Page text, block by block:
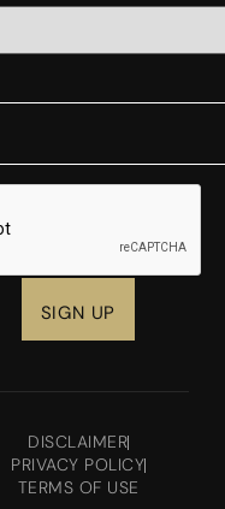
DISCLAIMER
PRIVACY POLICY
TERMS OF USE